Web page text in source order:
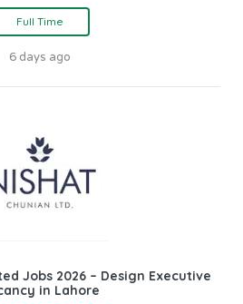
Full Time
6 days ago
Jobs 2026 – Design Executive
in Lahore